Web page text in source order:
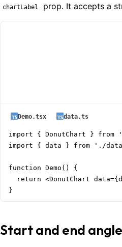
chartLabel prop. It accepts a
Demo.tsx data.ts
import { DonutChart } from
import { data } from './
function Demo() {
return <DonutChart
}
Start and end angle